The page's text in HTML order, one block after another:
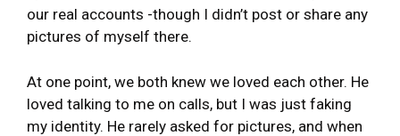
our real accounts -though I didn’t post or share any
pictures of myself there.
At one point, we both knew we loved each other. He
loved talking to me on calls, but I was just faking
my identity. He rarely asked for pictures, and when